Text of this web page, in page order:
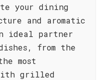
your dining
and aromatic
ideal partner
from the
most
grilled